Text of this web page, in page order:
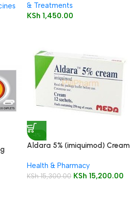
& Treatments
KSh 1,450.00
-1%
Aldara 5% (imiquimod) Cream
Health & Pharmacy
KSh15,300.00 KSh 15,200.00